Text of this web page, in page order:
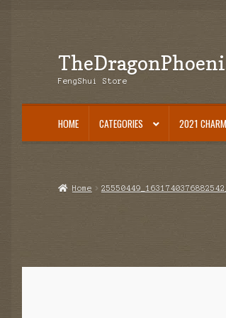
Skip
to
Skip
to
FengShui Store
HOME CATEGORIES 2021
Home